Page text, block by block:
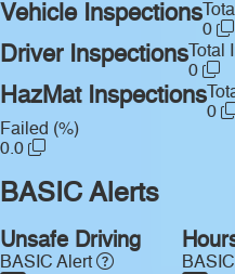
Vehicle Inspections
0
Driver Inspections Total
0
HazMat Inspections
0
Failed (%)
0.0
BASIC Alerts
Unsafe Driving
BASIC Alert